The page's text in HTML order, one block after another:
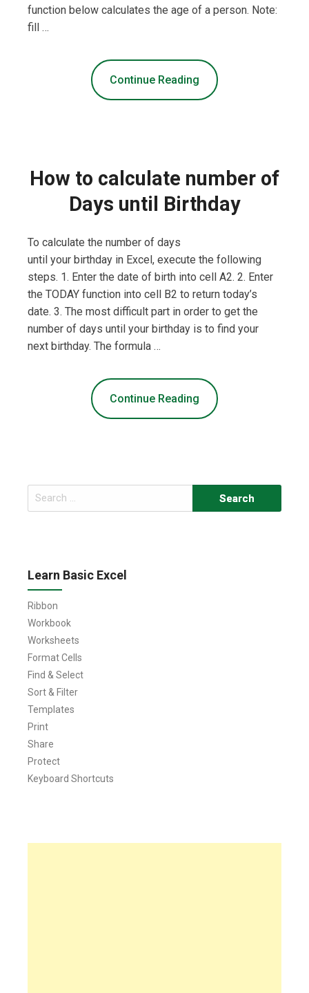
function below calculates the age of a person. Note:
fill …
Continue Reading
How to calculate number of
Days until Birthday
To calculate the number of days
until your birthday in Excel, execute the following
steps. 1. Enter the date of birth into cell A2. 2. Enter
the TODAY function into cell B2 to return today’s
date. 3. The most difficult part in order to get the
number of days until your birthday is to find your
next birthday. The formula …
Continue Reading
Search
for:
Learn Basic Excel
Ribbon
Workbook
Worksheets
Format Cells
Find & Select
Sort & Filter
Templates
Print
Share
Protect
Keyboard Shortcuts